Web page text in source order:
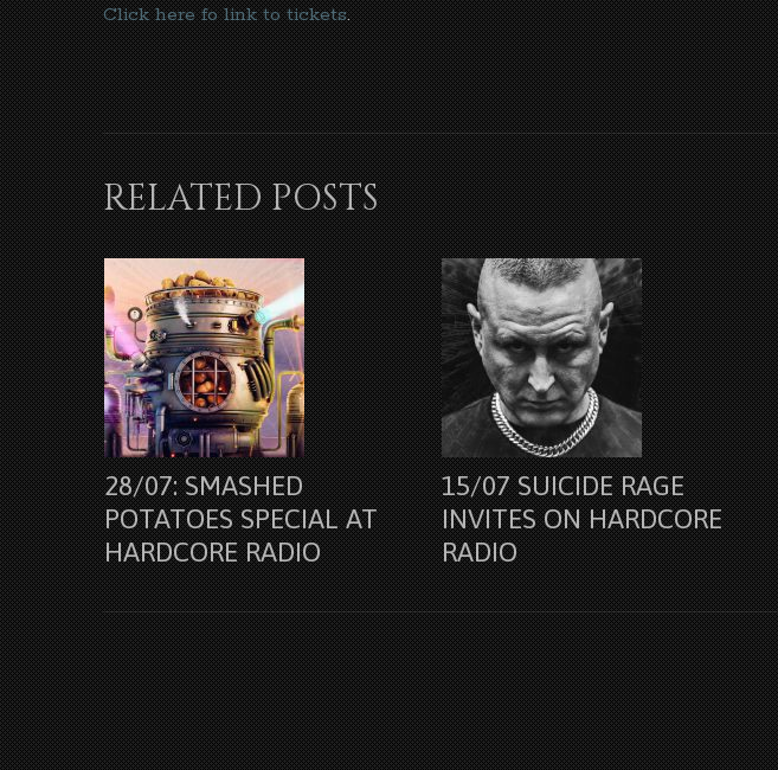
Click here fo link to tickets.
RELATED POSTS
28/07: SMASHED
POTATOES SPECIAL AT
HARDCORE RADIO
15/07 SUICIDE RAGE
INVITES ON HARDCORE
RADIO